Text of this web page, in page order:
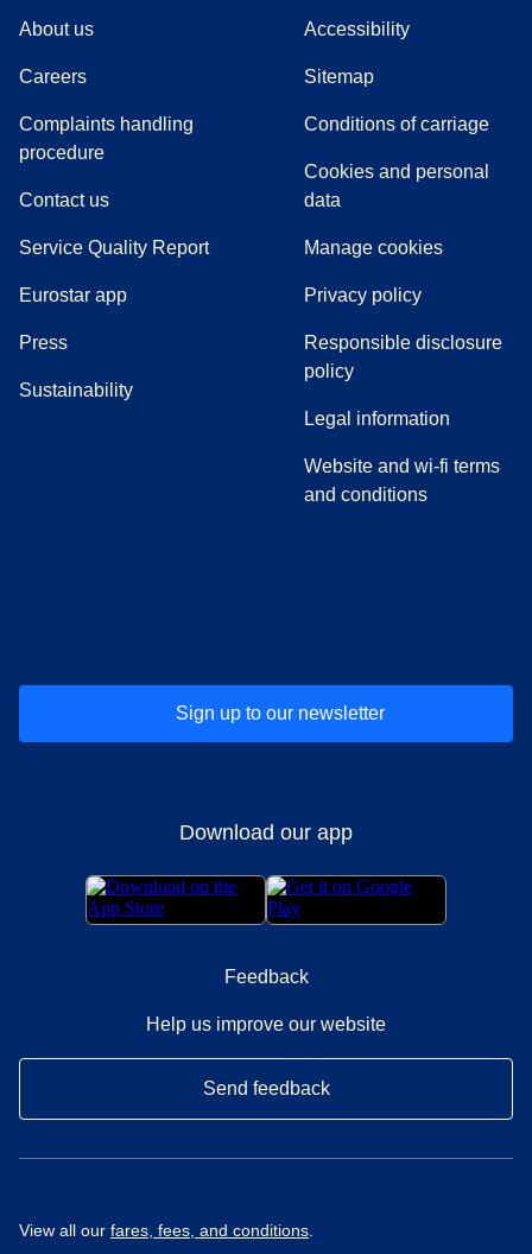
About us
Careers
Complaints handling
procedure((
Contact us
Service Quality Report
Eurostar app
Press(
Sustainability
Accessibility
Sitemap
Conditions of carriage
Cookies and personal
data
Manage cookies
Privacy policy
Responsible disclosure
policy
Legal information
Website and wi-fi terms
and conditions
Sign up to our newsletter
Download our app
Feedback
Help us improve our website
Send feedback
View all our fares, fees, and conditions